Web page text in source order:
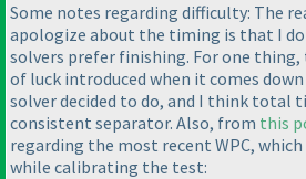
Some notes regarding difficulty: The
apologize about the timing is that I
solvers prefer finishing. For one
of luck introduced when it comes
solver decided to do, and I think total
consistent separator. Also, from this
regarding the most recent WPC,
while calibrating the test: